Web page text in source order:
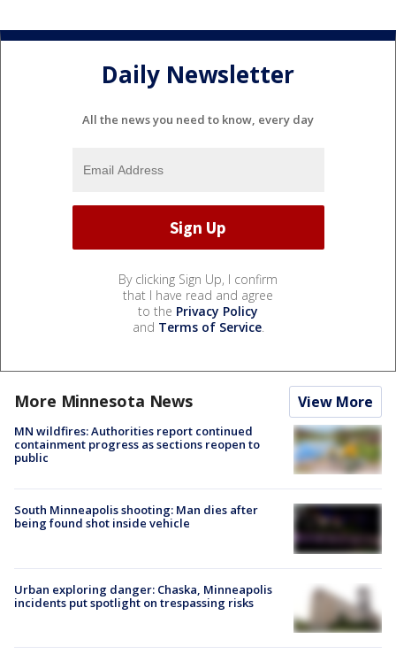
Daily Newsletter
All the news you need to know, every day
By clicking Sign Up, I confirm
that I have read and agree
to the Privacy Policy
and Terms of Service.
More Minnesota News View More
MN wildfires: Authorities report continued
containment progress as sections reopen to
public
South Minneapolis shooting: Man dies after
being found shot inside vehicle
Urban exploring danger: Chaska, Minneapolis
incidents put spotlight on trespassing risks